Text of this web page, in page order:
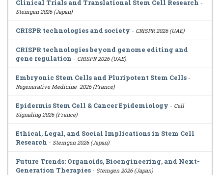
Clinical Trials and Translational Stem Cell Research -
Stemgen 2026 (Japan)
CRISPR technologies and society - CRISPR 2026 (UAE)
CRISPR technologies beyond genome editing and
gene regulation - CRISPR 2026 (UAE)
Embryonic Stem Cells and Pluripotent Stem Cells -
Regenerative Medicine_2026 (France)
Epidermis Stem Cell & Cancer Epidemiology - Cell
Signaling 2026 (France)
Ethical, Legal, and Social Implications in Stem Cell
Research - Stemgen 2026 (Japan)
Future Trends: Organoids, Bioengineering, and Next-
Generation Therapies - Stemgen 2026 (Japan)